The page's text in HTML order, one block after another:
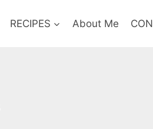
RECIPES About Me